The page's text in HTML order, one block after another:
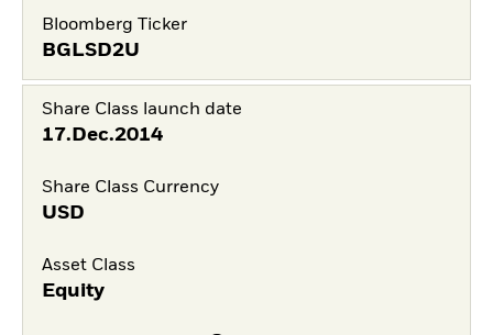
Bloomberg Ticker
BGLSD2U
Share Class launch date
17.Dec.2014
Share Class Currency
USD
Asset Class
Equity